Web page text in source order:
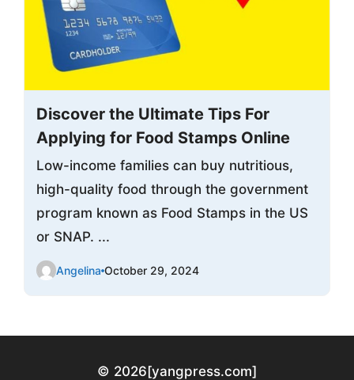
Discover the Ultimate Tips For
Applying for Food Stamps Online
Low-income families can buy nutritious,
high-quality food through the government
program known as Food Stamps in the US
or SNAP. ...
Angelina October 29, 2024
© 2026[yangpress.com]